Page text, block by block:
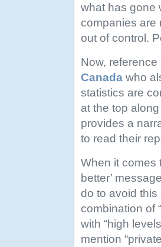
what has gone
companies are
out of control.
Now,
Canada who
statistics are
at the top
provides a
to read their
When it comes
better’
do to avoid this
combination of
with “high
mention